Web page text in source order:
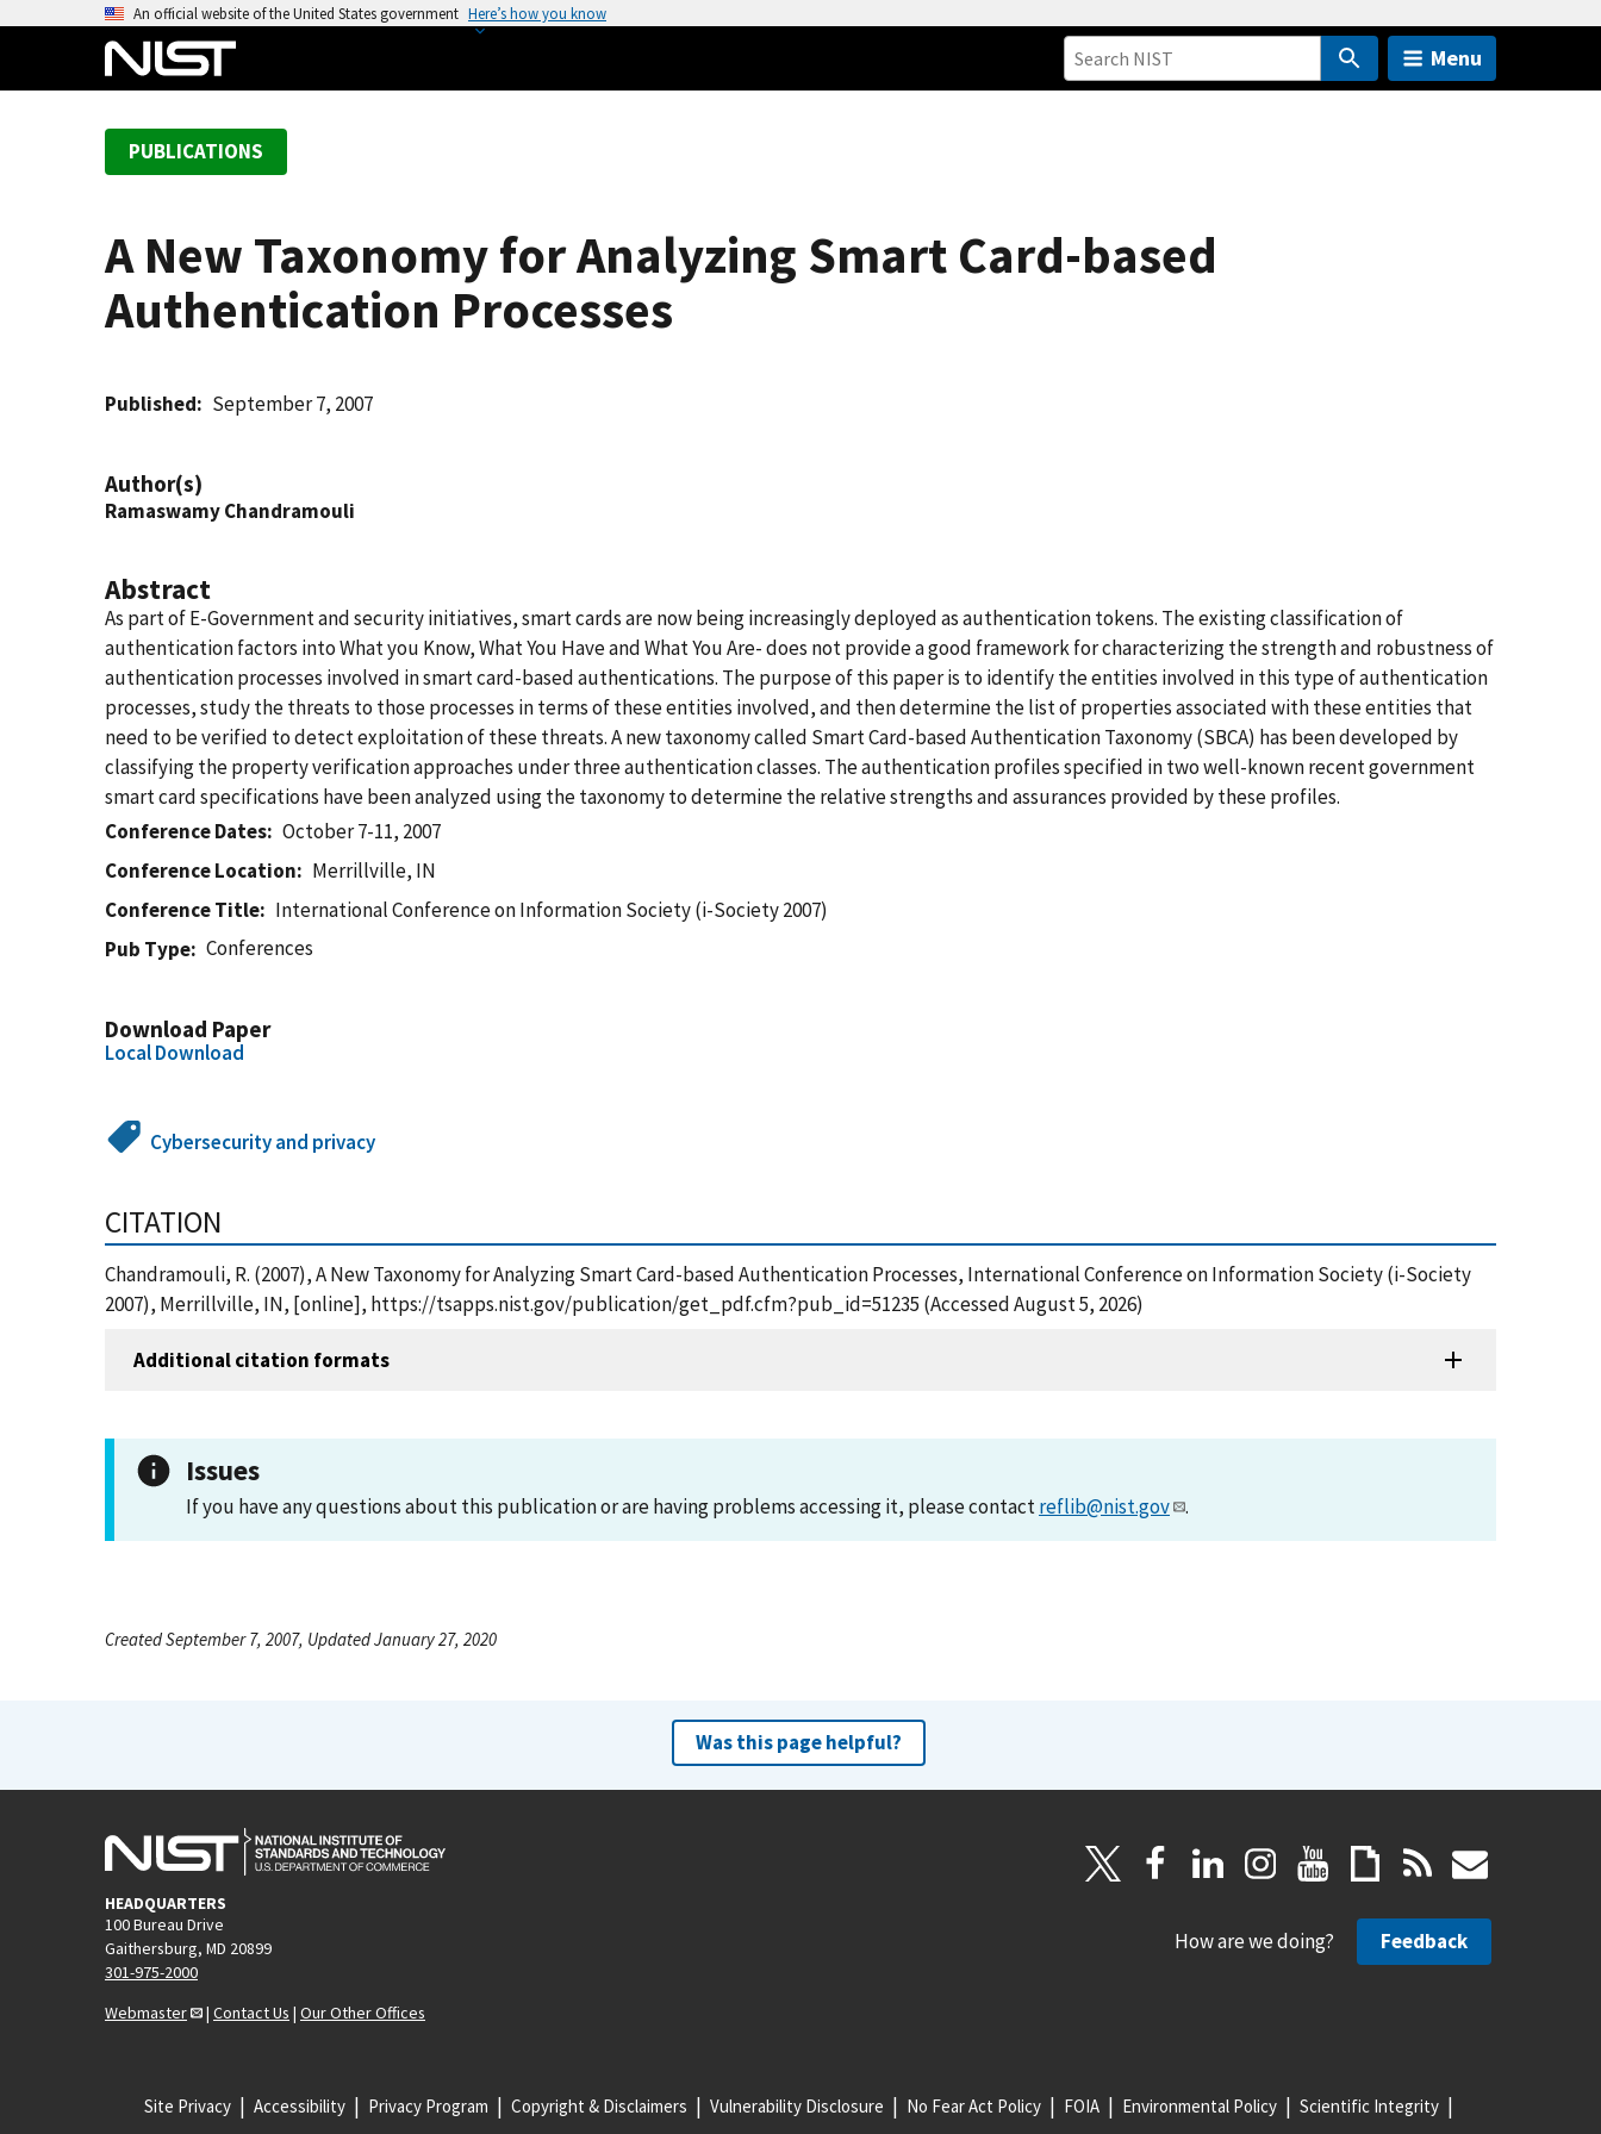
An official website of the United States government Here’s how you know
Menu
PUBLICATIONS
A New Taxonomy for Analyzing Smart Card-based
Authentication Processes
Published September 7, 2007
Author(s)
Ramaswamy Chandramouli
Abstract
As part of E-Government and security initiatives, smart cards are now being increasingly deployed as authentication tokens. The existing classification of
authentication factors into What you Know, What You Have and What You Are- does not provide a good framework for characterizing the strength and robustness of
authentication processes involved in smart card-based authentications. The purpose of this paper is to identify the entities involved in this type of authentication
processes, study the threats to those processes in terms of these entities involved, and then determine the list of properties associated with these entities that
need to be verified to detect exploitation of these threats. A new taxonomy called Smart Card-based Authentication Taxonomy (SBCA) has been developed by
classifying the property verification approaches under three authentication classes. The authentication profiles specified in two well-known recent government
smart card specifications have been analyzed using the taxonomy to determine the relative strengths and assurances provided by these profiles.
Conference Dates
October 7-11, 2007
Conference Location
Merrillville, IN
Conference Title
International Conference on Information Society (i-Society 2007)
Pub Type
Conferences
Download Paper
Local Download
Cybersecurity and privacy
CITATION
Chandramouli, R. (2007), A New Taxonomy for Analyzing Smart Card-based Authentication Processes, International Conference on Information Society (i-Society
2007), Merrillville, IN, [online], https://tsapps.nist.gov/publication/get_pdf.cfm?pub_id=51235 (Accessed August 5, 2026)
Additional citation formats
Issues
If you have any questions about this publication or are having problems accessing it, please contactreflib@nist.gov .
Created September 7, 2007, Updated January 27, 2020
Was this page helpful?
HEADQUARTERS
100 Bureau Drive
Gaithersburg, MD 20899
301-975-2000
Webmaster
| Contact Us | Our Other Offices
How are we doing? Feedback
Site Privacy Accessibility Privacy Program Copyright & Disclaimers Vulnerability Disclosure No Fear Act Policy FOIA Environmental Policy Scientific Integrity